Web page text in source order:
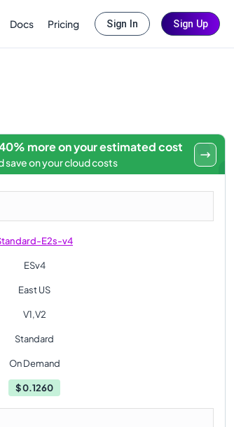
Docs Pricing Sign In Sign Up
more on your estimated cost
save on your cloud costs
E2s-v4
ESv4
East US
V1,V2
Standard
On Demand
$0.1260